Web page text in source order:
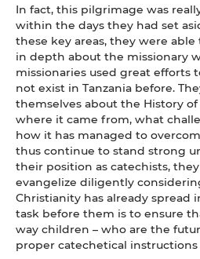
In fact, this pilgrimage was
within the days they had set
these key areas, they were
in depth about the missionary
missionaries used great efforts
not exist in Tanzania before.
themselves about the History of
where it came from, what
how it has managed to
thus continue to stand strong
their position as catechists,
evangelize diligently
Christianity has already spread
task before them is to ensure
way children – who are the
proper catechetical